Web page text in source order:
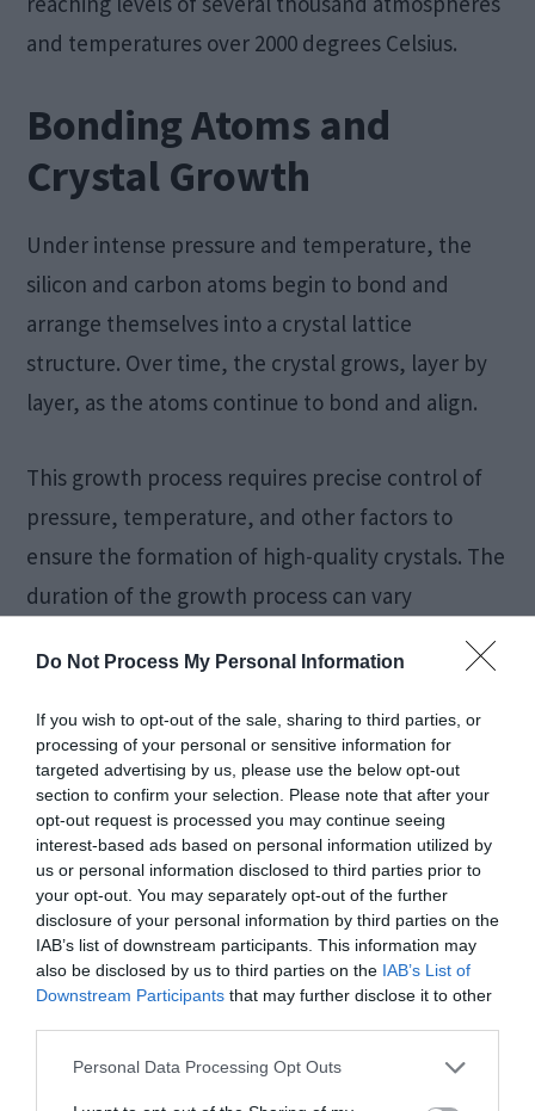
Do Not Process My Personal Information
If you wish to opt-out of the sale, sharing to third parties, or
processing of your personal or sensitive information for
targeted advertising by us, please use the below opt-out
section to confirm your selection. Please note that after your
opt-out request is processed you may continue seeing
interest-based ads based on personal information utilized by
us or personal information disclosed to third parties prior to
your opt-out. You may separately opt-out of the further
disclosure of your personal information by third parties on the
IAB’s list of downstream participants. This information may
also be disclosed by us to third parties on the IAB’s List of
Downstream Participants that may further disclose it to other
Personal Data Processing Opt Outs
and temperatures over 2000 degrees Celsius.
Bonding Atoms and
Crystal Growth
Under intense pressure and temperature, the
silicon and carbon atoms begin to bond and
arrange themselves into a crystal lattice
structure. Over time, the crystal grows, layer by
layer, as the atoms continue to bond and align.
This growth process requires precise control of
pressure, temperature, and other factors to
ensure the formation of high-quality crystals. The
duration of the growth process can vary
depending on the desired size and quality of the
final gemstone.
Slow Cooling and
Annealing
After the crystal reaches the desired size, it
undergoes a slow cooling process to stabilize its
structure. This gradual cooling helps prevent
stress and cracks within the crystal. Following the
cooling process, annealing is often performed to
further enhance the crystal’s clarity and stability.